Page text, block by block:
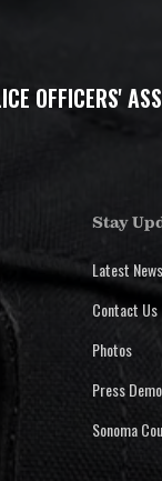
OFFICERS'
Stay
Latest News
Contact Us
Photos
Press
Sonoma